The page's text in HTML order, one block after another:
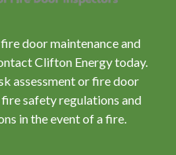
door maintenance and
Clifton Energy today.
assessment or fire door
safety regulations and
in the event of a fire.